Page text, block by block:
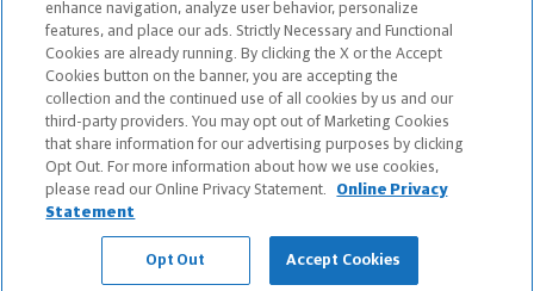
Anthony E Gonzalez is primarily licensed in CT and may be licensed in
other states.
Anthony E Gonzalez CA License: 0M55311
Certified Financial Planner Board of Standards Center for Financial
Planning, Inc. owns and licenses the certification marks CFP®, CERTIFIED
FINANCIAL PLANNER®, and CFP® (with plaque design) in the United States
to Certified Financial Planner Board of Standards, Inc., which authorizes
individuals who successfully complete the organization's initial and
ongoing certification requirements to use the certification marks.
enhance navigation, analyze user behavior, personalize
features, and place our ads. Strictly Necessary and Functional
Cookies are already running. By clicking the X or the Accept
Cookies button on the banner, you are accepting the
collection and the continued use of all cookies by us and our
third-party providers. You may opt out of Marketing Cookies
that share information for our advertising purposes by clicking
Opt Out. For more information about how we use cookies,
please read our Online Privacy Statement.
Online Privacy
Statement
Opt Out Accept Cookies